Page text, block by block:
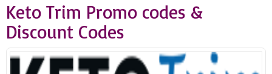
Keto Trim Promo codes &
Discount Codes